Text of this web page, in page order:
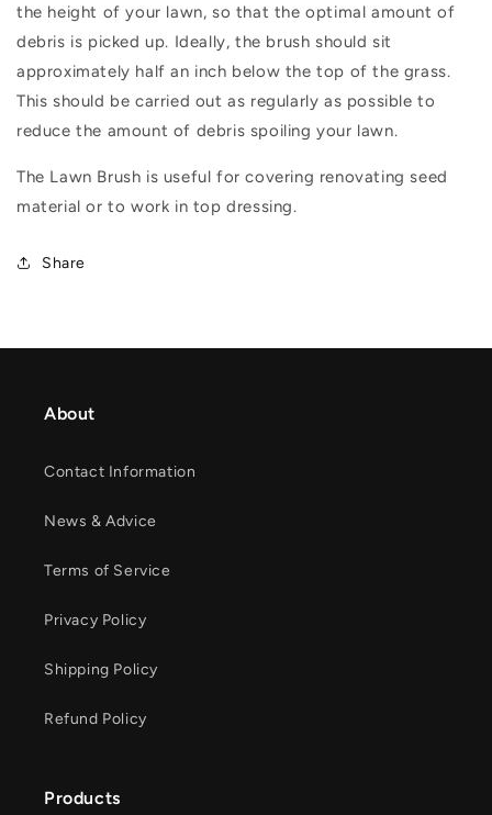
the height of your lawn, so that the optimal amount of
debris is picked up. Ideally, the brush should sit
approximately half an inch below the top of the grass.
This should be carried out as regularly as possible to
reduce the amount of debris spoiling your lawn.
The Lawn Brush is useful for covering renovating seed
material or to work in top dressing.
Share
About
Contact Information
News & Advice
Terms of Service
Privacy Policy
Shipping Policy
Refund Policy
Products